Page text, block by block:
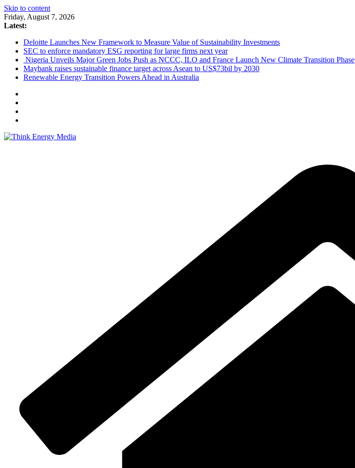
Skip to content
Friday, August 7, 2026
Latest:
Deloitte Launches New Framework to Measure Value of Sustainability Investments
SEC to enforce mandatory ESG reporting for large firms next year
Nigeria Unveils Major Green Jobs Push as NCCC, ILO and France Launch New Climate Transition Phase
Maybank raises sustainable finance target across Asean to US$73bil by 2030
Renewable Energy Transition Powers Ahead in Australia